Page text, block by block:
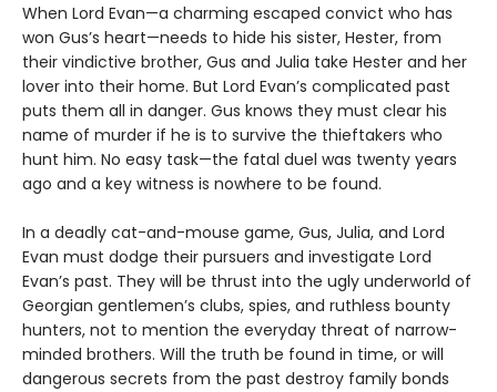
When Lord Evan—a charming escaped convict who has
won Gus’s heart—needs to hide his sister, Hester, from
their vindictive brother, Gus and Julia take Hester and her
lover into their home. But Lord Evan’s complicated past
puts them all in danger. Gus knows they must clear his
name of murder if he is to survive the thieftakers who
hunt him. No easy task—the fatal duel was twenty years
ago and a key witness is nowhere to be found.
In a deadly cat-and-mouse game, Gus, Julia, and Lord
Evan must dodge their pursuers and investigate Lord
Evan’s past. They will be thrust into the ugly underworld of
Georgian gentlemen’s clubs, spies, and ruthless bounty
hunters, not to mention the everyday threat of narrow-
minded brothers. Will the truth be found in time, or will
dangerous secrets from the past destroy family bonds